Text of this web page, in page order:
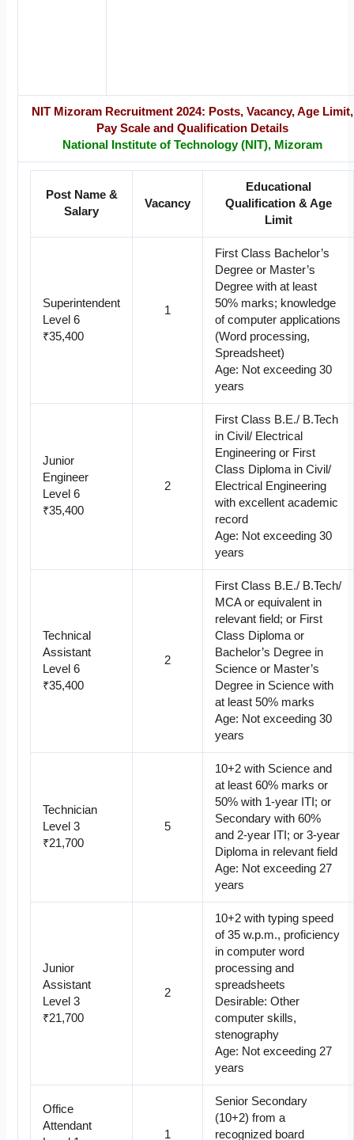
NIT Mizoram Recruitment 2024: Posts, Vacancy, Age Limit,
Pay Scale and Qualification Details
National Institute of Technology (NIT), Mizoram
Post Name &
Salary
Vacancy
Educational
Qualification & Age
Limit
Superintendent
Level 6
₹35,400
1
First Class Bachelor’s
Degree or Master’s
Degree with at least
50% marks; knowledge
of computer applications
(Word processing,
Spreadsheet)
Age: Not exceeding 30
years
Junior
Engineer
Level 6
₹35,400
2
First Class B.E./ B.Tech
in Civil/ Electrical
Engineering or First
Class Diploma in Civil/
Electrical Engineering
with excellent academic
record
Age: Not exceeding 30
years
Technical
Assistant
Level 6
₹35,400
2
First Class B.E./ B.Tech/
MCA or equivalent in
relevant field; or First
Class Diploma or
Bachelor’s Degree in
Science or Master’s
Degree in Science with
at least 50% marks
Age: Not exceeding 30
years
Technician
Level 3
₹21,700
5
10+2 with Science and
at least 60% marks or
50% with 1-year ITI; or
Secondary with 60%
and 2-year ITI; or 3-year
Diploma in relevant field
Age: Not exceeding 27
years
Junior
Assistant
Level 3
₹21,700
2
10+2 with typing speed
of 35 w.p.m., proficiency
in computer word
processing and
spreadsheets
Desirable: Other
computer skills,
stenography
Age: Not exceeding 27
years
Office
Attendant
1
Senior Secondary
(10+2) from a
recognized board